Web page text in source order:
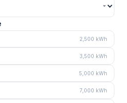
2,500 kWh
3,500 kWh
5,000 kWh
7,000 kWh